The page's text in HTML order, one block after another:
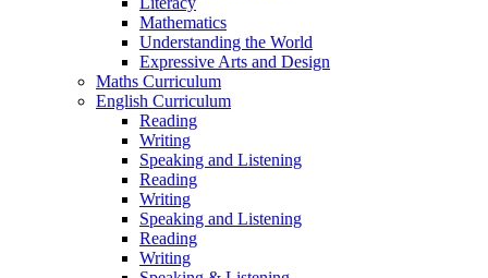
Mathematics
Understanding the World
Expressive Arts and Design
Maths Curriculum
English Curriculum
Reading
Writing
Speaking and Listening
Reading
Writing
Speaking and Listening
Reading
Writing